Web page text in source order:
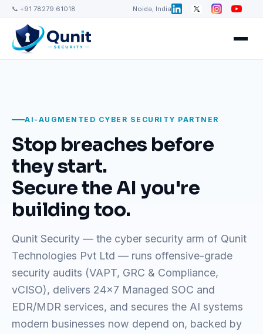
📞 +91 78279 61018 Noida, India
AI-AUGMENTED CYBER SECURITY PARTNER
Stop breaches before
they start.
Secure the AI you're
building too.
Qunit Security — the cyber security arm of Qunit
Technologies Pvt Ltd — runs offensive-grade
security audits (VAPT, GRC & Compliance,
vCISO), delivers 24x7 Managed SOC and
EDR/MDR services, and secures the AI systems
modern businesses now depend on, backed by